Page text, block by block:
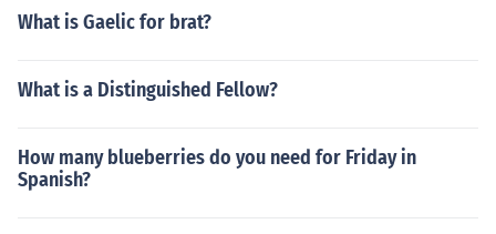
What is Gaelic for brat?
What is a Distinguished Fellow?
How many blueberries do you need for Friday in
Spanish?